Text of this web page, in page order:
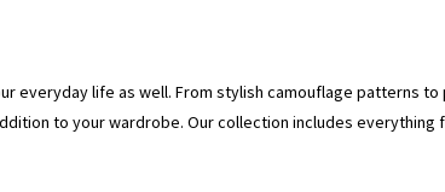
everyday life as well. From stylish camouflage patterns
to your wardrobe. Our collection includes